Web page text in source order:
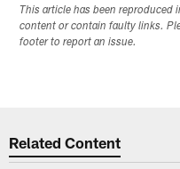
This article has been reproduced
content or contain faulty links.
footer to report an issue.
Related Content